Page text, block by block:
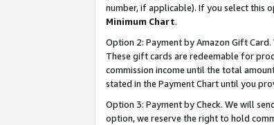
number, if applicable). If you select this
Minimum Chart.
Option 2: Payment by Amazon Gift
These gift cards are redeemable for
commission income until the total
stated in the Payment Chart until you
Option 3: Payment by Check. We will
option, we reserve the right to hold